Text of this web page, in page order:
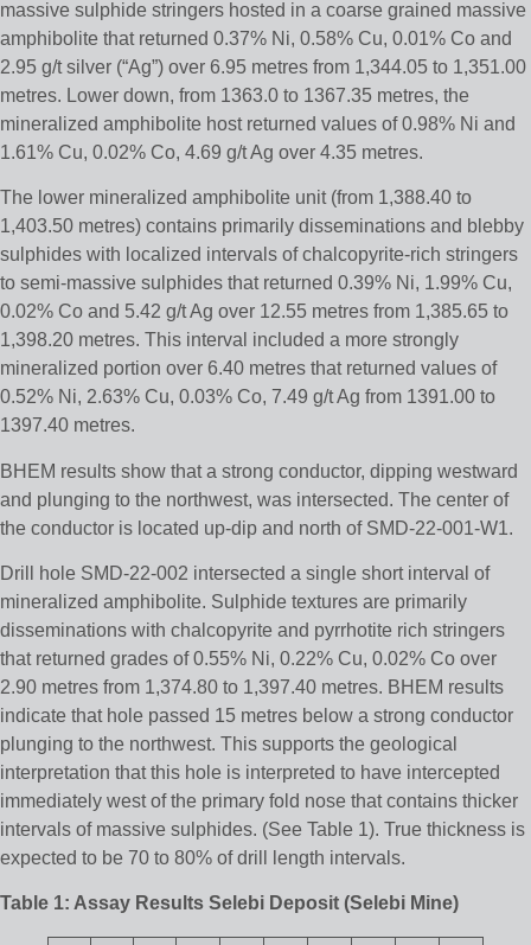
massive sulphide stringers hosted in a coarse grained massive
amphibolite that returned 0.37% Ni, 0.58% Cu, 0.01% Co and
2.95 g/t silver (“Ag”) over 6.95 metres from 1,344.05 to 1,351.00
metres. Lower down, from 1363.0 to 1367.35 metres, the
mineralized amphibolite host returned values of 0.98% Ni and
1.61% Cu, 0.02% Co, 4.69 g/t Ag over 4.35 metres.
The lower mineralized amphibolite unit (from 1,388.40 to
1,403.50 metres) contains primarily disseminations and blebby
sulphides with localized intervals of chalcopyrite-rich stringers
to semi-massive sulphides that returned 0.39% Ni, 1.99% Cu,
0.02% Co and 5.42 g/t Ag over 12.55 metres from 1,385.65 to
1,398.20 metres. This interval included a more strongly
mineralized portion over 6.40 metres that returned values of
0.52% Ni, 2.63% Cu, 0.03% Co, 7.49 g/t Ag from 1391.00 to
1397.40 metres.
BHEM results show that a strong conductor, dipping westward
and plunging to the northwest, was intersected. The center of
the conductor is located up-dip and north of SMD-22-001-W1.
Drill hole SMD-22-002 intersected a single short interval of
mineralized amphibolite. Sulphide textures are primarily
disseminations with chalcopyrite and pyrrhotite rich stringers
that returned grades of 0.55% Ni, 0.22% Cu, 0.02% Co over
2.90 metres from 1,374.80 to 1,397.40 metres. BHEM results
indicate that hole passed 15 metres below a strong conductor
plunging to the northwest. This supports the geological
interpretation that this hole is interpreted to have intercepted
immediately west of the primary fold nose that contains thicker
intervals of massive sulphides. (See Table 1). True thickness is
expected to be 70 to 80% of drill length intervals.
Table 1: Assay Results Selebi Deposit (Selebi Mine)